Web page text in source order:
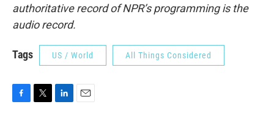
authoritative record of NPR’s programming is the
audio record.
Tags US / World All Things Considered